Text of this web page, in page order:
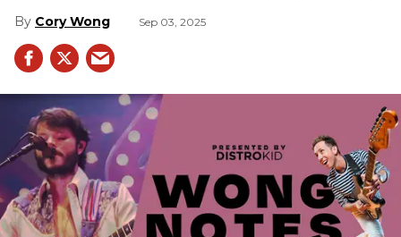
Cory Wong Sep 03, 2025